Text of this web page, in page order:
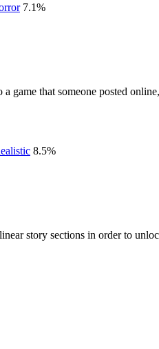
7.1%
that someone posted
8.5%
story sections in order to